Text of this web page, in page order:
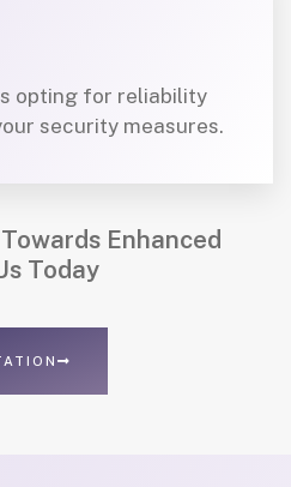
opting for reliability
security measures.
Enhanced
Today